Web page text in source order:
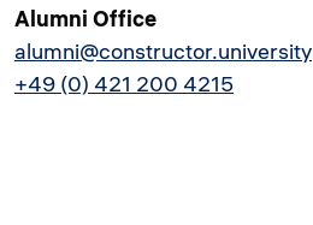
Alumni Office
alumni@constructor.university
+49 (0) 421 200 4215